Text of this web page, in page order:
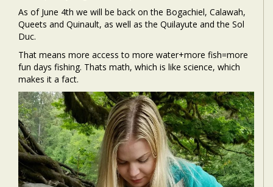
As of June 4th we will be back on the Bogachiel, Calawah,
Queets and Quinault, as well as the Quilayute and the Sol
Duc.
That means more access to more water+more fish=more
fun days fishing. Thats math, which is like science, which
makes it a fact.